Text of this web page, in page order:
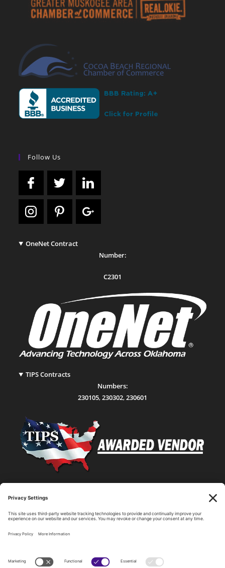
Follow Us
OneNet Contract
Number:
C2301
TIPS Contracts
Numbers:
230105,230302,230601
Statewide Network & IT Connectivity
Data Center Hosting, Sales, and Service
Technology Solutions, Products, and Services
Consulting and Other Related Services